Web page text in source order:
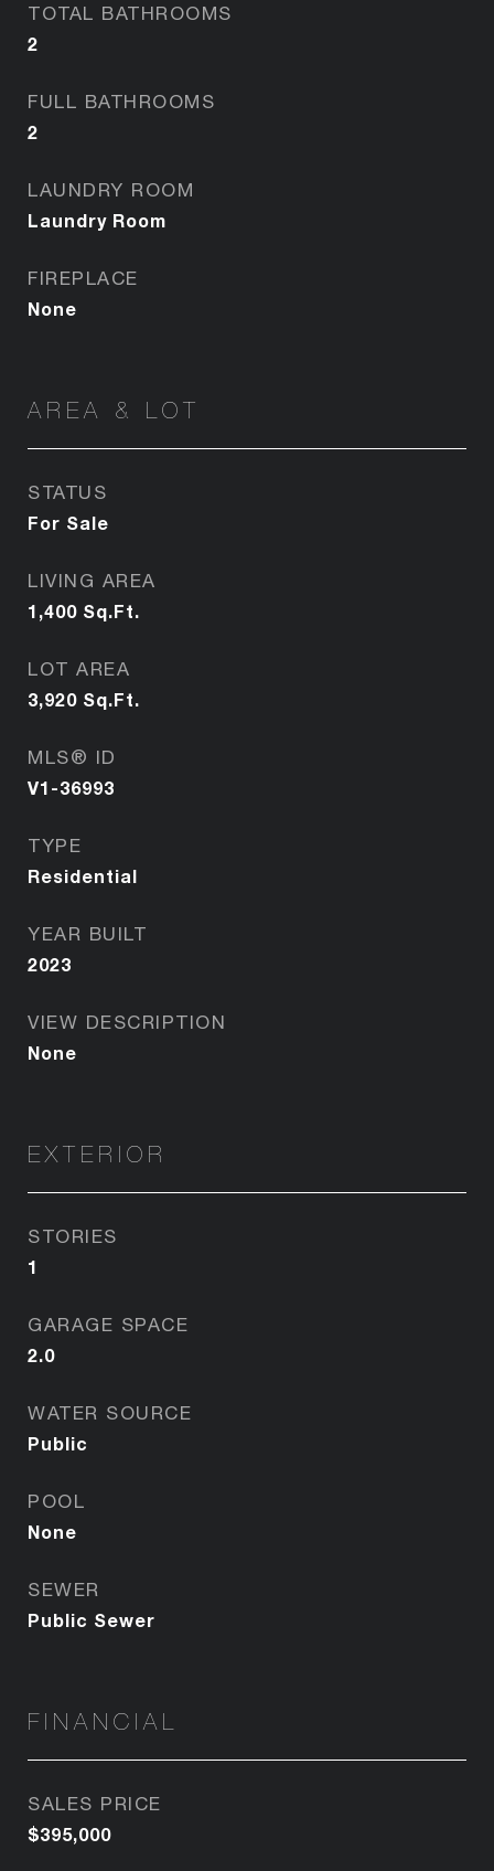
TOTAL BATHROOMS
2
FULL BATHROOMS
2
LAUNDRY ROOM
Laundry Room
FIREPLACE
None
AREA & LOT
STATUS
For Sale
LIVING AREA
1,400 Sq.Ft.
LOT AREA
3,920 Sq.Ft.
MLS® ID
V1-36993
TYPE
Residential
YEAR BUILT
2023
VIEW DESCRIPTION
None
EXTERIOR
STORIES
1
GARAGE SPACE
2.0
WATER SOURCE
Public
POOL
None
SEWER
Public Sewer
FINANCIAL
SALES PRICE
$395,000